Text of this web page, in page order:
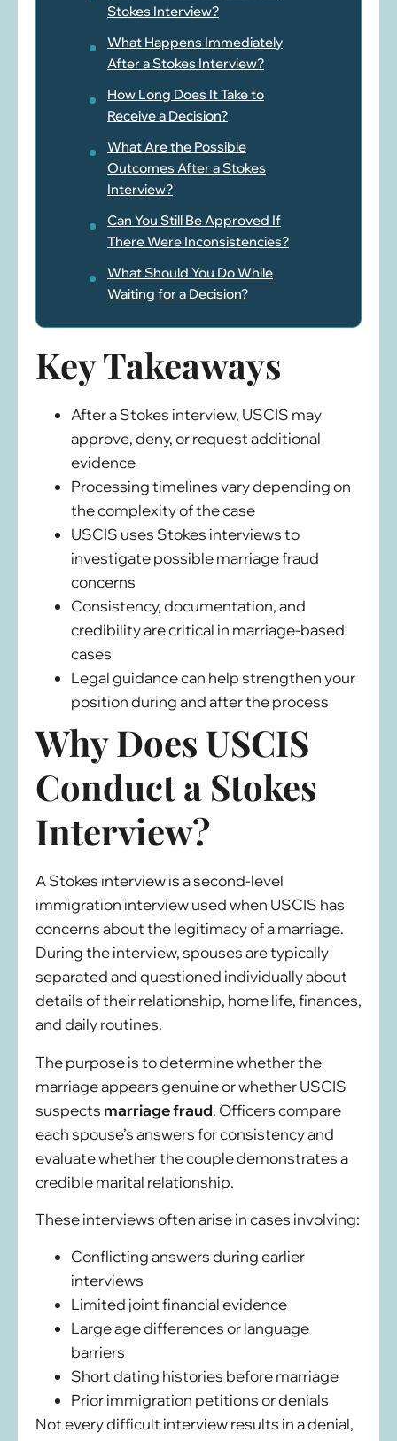
Stokes Interview?
What Happens Immediately
After a Stokes Interview?
How Long Does It Take to
Receive a Decision?
What Are the Possible
Outcomes After a Stokes
Interview?
Can You Still Be Approved If
There Were Inconsistencies?
What Should You Do While
Waiting for a Decision?
Key Takeaways
After a Stokes interview, USCIS may
approve, deny, or request additional
evidence
Processing timelines vary depending on
the complexity of the case
USCIS uses Stokes interviews to
investigate possible marriage fraud
concerns
Consistency, documentation, and
credibility are critical in marriage-based
cases
Legal guidance can help strengthen your
position during and after the process
Why Does USCIS
Conduct a Stokes
Interview?
A Stokes interview is a second-level
immigration interview used when USCIS has
concerns about the legitimacy of a marriage.
During the interview, spouses are typically
separated and questioned individually about
details of their relationship, home life, finances,
and daily routines.
The purpose is to determine whether the
marriage appears genuine or whether USCIS
suspects marriage fraud. Officers compare
each spouse’s answers for consistency and
evaluate whether the couple demonstrates a
credible marital relationship.
These interviews often arise in cases involving:
Conflicting answers during earlier
interviews
Limited joint financial evidence
Large age differences or language
barriers
Short dating histories before marriage
Prior immigration petitions or denials
Not every difficult interview results in a denial,